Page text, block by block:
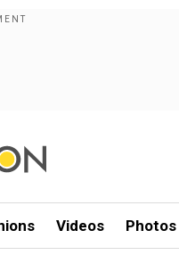
Videos Photos